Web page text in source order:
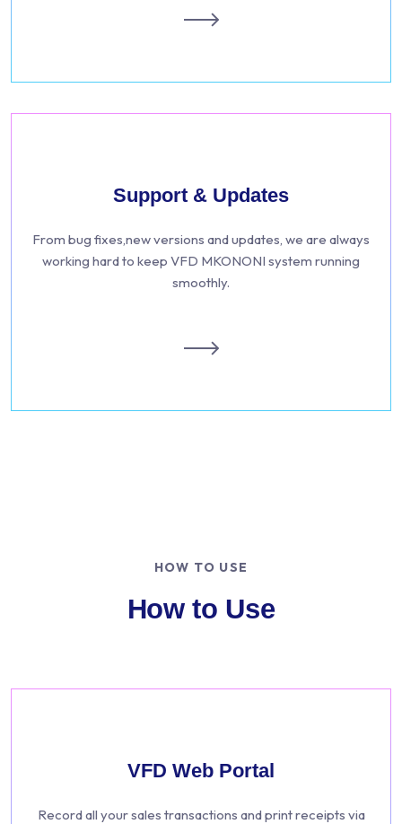
Support & Updates
From bug fixes,new versions and updates, we are always
working hard to keep VFD MKONONI system running
smoothly.
HOW TO USE
How to Use
VFD Web Portal
Record all your sales transactions and print receipts via